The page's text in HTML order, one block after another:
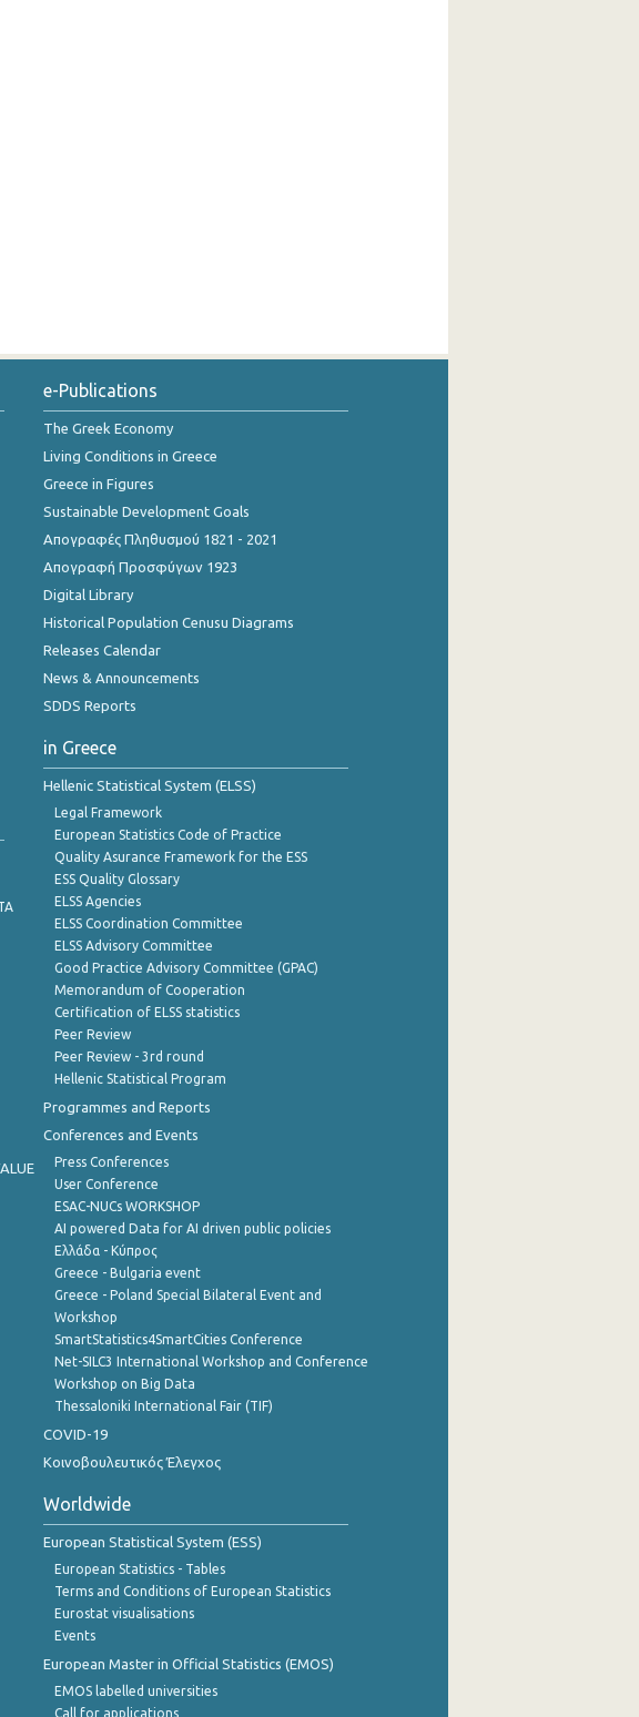
e-Publications
The Greek Economy
Living Conditions in Greece
Greece in Figures
Sustainable Development Goals
Απογραφές Πληθυσμού 1821 - 2021
Απογραφή Προσφύγων 1923
Digital Library
Historical Population Cenusu Diagrams
Releases Calendar
News & Announcements
SDDS Reports
in Greece
Hellenic Statistical System (ELSS)
Legal Framework
European Statistics Code of Practice
Quality Asurance Framework for the ESS
ESS Quality Glossary
ELSS Agencies
ELSS Coordination Committee
ELSS Advisory Committee
Good Practice Advisory Committee (GPAC)
Memorandum of Cooperation
Certification of ELSS statistics
Peer Review
Peer Review - 3rd round
Hellenic Statistical Program
Programmes and Reports
Conferences and Events
Press Conferences
User Conference
ESAC-NUCs WORKSHOP
AI powered Data for AI driven public policies
Ελλάδα - Κύπρος
Greece - Bulgaria event
Greece - Poland Special Bilateral Event and
Workshop
SmartStatistics4SmartCities Conference
Net-SILC3 International Workshop and Conference
Workshop on Big Data
Thessaloniki International Fair (TIF)
COVID-19
Κοινοβουλευτικός Έλεγχος
Worldwide
European Statistical System (ESS)
European Statistics - Tables
Terms and Conditions of European Statistics
Eurostat visualisations
Events
European Master in Official Statistics (EMOS)
EMOS labelled universities
Call for applications